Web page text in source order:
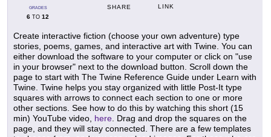
GRADES
6 TO 12
SHARE LINK
Create interactive fiction (choose your own adventure) type
stories, poems, games, and interactive art with Twine. You can
either download the software to your computer or click on "use
in your browser" next to the download button. Scroll down the
page to start with The Twine Reference Guide under Learn with
Twine. Twine helps you stay organized with little Post-It type
squares with arrows to connect each section to one or more
other sections. See how to do this by watching this short (15
min) YouTube video, here . Drag and drop the squares on the
page, and they will stay connected. There are a few templates